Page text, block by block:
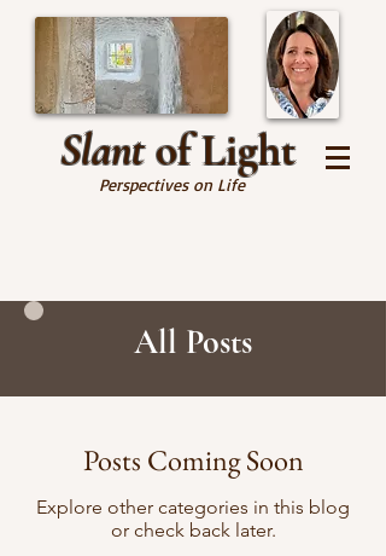
Slantof Light
Perspectives on Life
All Posts
Posts Coming Soon
Explore other categories in this blog
or check back later.